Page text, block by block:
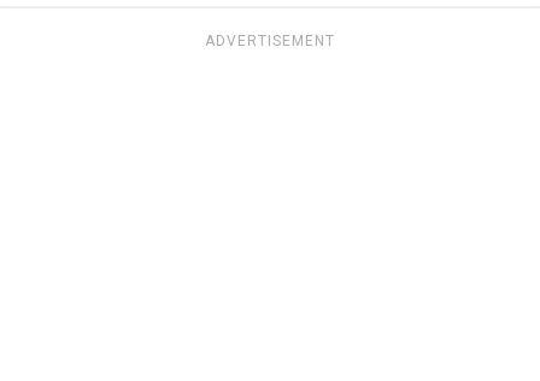
ADVERTISEMENT